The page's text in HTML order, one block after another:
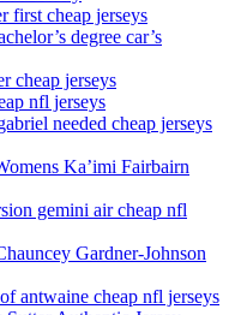
first cheap jerseys
degree car’s
cheap jerseys
nfl jerseys
needed cheap jerseys
Ka’imi Fairbairn
gemini air cheap nfl
Gardner-Johnson
antwaine cheap nfl jerseys